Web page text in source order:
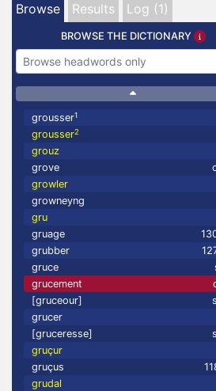
Browse Results Log (1)
BROWSE THE DICTIONARY
grousser1
grousser2
grouz
grove
growler
growneyng
gru
gruage
grubber
gruce
grucement
[gruceour]
grucer
[gruceresse]
gruçur
gruçus
grudal